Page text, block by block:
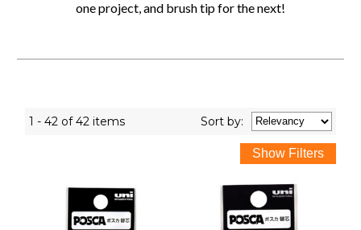
one project, and brush tip for the next!
1 - 42 of 42 items Sort by: